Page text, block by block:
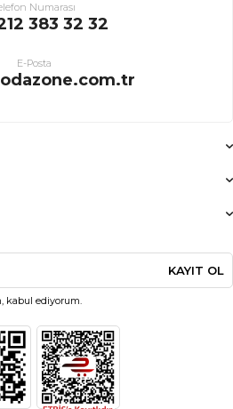
Numarası
383 32 32
E-Posta
KAYIT OL
kabul ediyorum.